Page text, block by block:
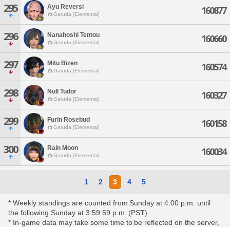
295 Ayu Reversi
Garuda [Elemental] 160877
296 Nanahoshi Tentou
Garuda [Elemental] 160660
297 Mitu Bizen
Garuda [Elemental] 160574
298 Null Tudor
Garuda [Elemental] 160327
299 Furin Rosebud
Garuda [Elemental] 160158
300 Rain Moon
Garuda [Elemental] 160034
1 2 3 4 5
* Weekly standings are counted from Sunday at 4:00 p.m. until
the following Sunday at 3:59:59 p.m. (PST).
* In-game data may take some time to be reflected on the server,